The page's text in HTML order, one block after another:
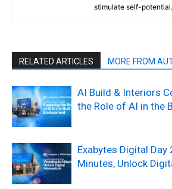
stimulate self-potential.
RELATED ARTICLES MORE FROM
AI Build & Interiors
the Role of AI in the
Exabytes Digital
Minutes, Unlock